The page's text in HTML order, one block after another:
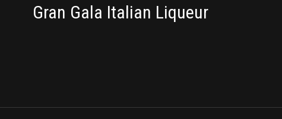
Gran Gala Italian Liqueur